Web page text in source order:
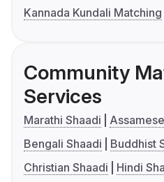
Kannada Kundali Matching
Community
Services
Marathi Shaadi
Bengali Shaadi
Buddhist
Christian Shaadi
Hindi